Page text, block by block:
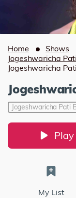
Home Shows
Jogeshwaricha
Jogeshwaricha
Jogeshwaricha Pati
Play
My List